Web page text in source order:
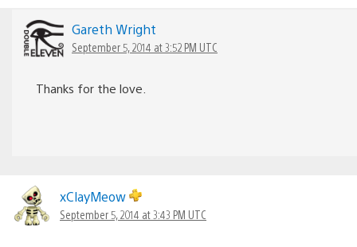
Gareth Wright
September 5, 2014 at 3:52 PM UTC
Thanks for the love.
xClayMeow
September 5, 2014 at 3:43 PM UTC